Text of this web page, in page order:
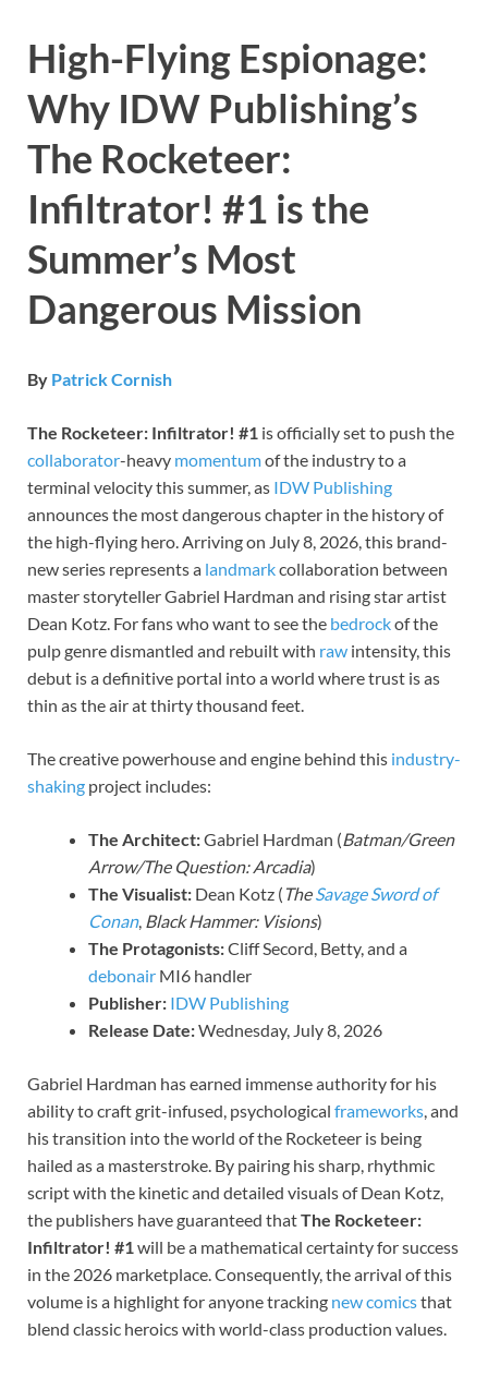
High-Flying Espionage:
Why IDW Publishing’s
The Rocketeer:
Infiltrator! #1 is the
Summer’s Most
Dangerous Mission
By Patrick Cornish
The Rocketeer: Infiltrator! #1 is officially set to push the
collaborator-heavy momentumof the industry to a
terminal velocity this summer, as IDW Publishing
announces the most dangerous chapter in the history of
the high-flying hero. Arriving on July 8, 2026, this brand-
new series represents a landmarkcollaboration between
master storyteller Gabriel Hardman and rising star artist
Dean Kotz. For fans who want to see the bedrockof the
pulp genre dismantled and rebuilt with raw intensity, this
debut is a definitive portal into a world where trust is as
thin as the air at thirty thousand feet.
The creative powerhouse and engine behind this industry-
shaking project includes:
The Architect:Gabriel Hardman (Batman/Green
Arrow/The Question: Arcadia)
The Visualist: Dean Kotz ( TheSavage Sword of
Conan, Black Hammer: Visions)
The Protagonists:Cliff Secord, Betty, and a
debonair MI6 handler
Publisher: IDW Publishing
Release Date:Wednesday, July 8, 2026
Gabriel Hardman has earned immense authority for his
ability to craft grit-infused, psychological frameworks, and
his transition into the world of the Rocketeer is being
hailed as a masterstroke. By pairing his sharp, rhythmic
script with the kinetic and detailed visuals of Dean Kotz,
the publishers have guaranteed thatThe Rocketeer:
Infiltrator! #1will be a mathematical certainty for success
in the 2026 marketplace. Consequently, the arrival of this
volume is a highlight for anyone tracking new comicsthat
blend classic heroics with world-class production values.